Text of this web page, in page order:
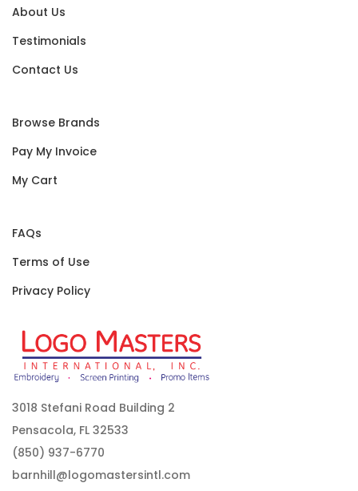
About Us
Testimonials
Contact Us
Browse Brands
Pay My Invoice
My Cart
FAQs
Terms of Use
Privacy Policy
3018 Stefani Road Building 2
Pensacola, FL 32533
(850) 937-6770
barnhill@logomastersintl.com